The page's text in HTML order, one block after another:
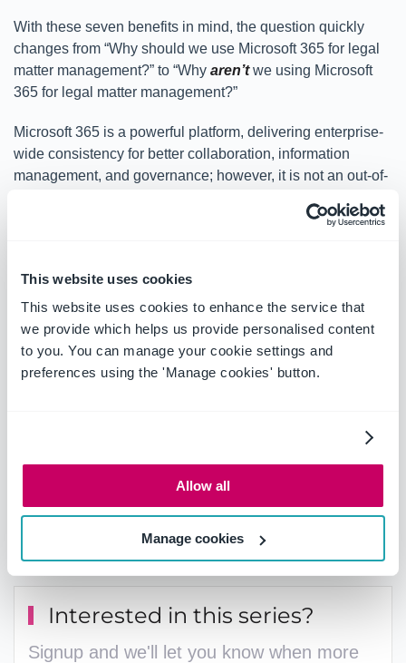
This website uses cookies
This website uses cookies to enhance the service that
we provide which helps us provide personalised content
to you. You can manage your cookie settings and
preferences using the 'Manage cookies' button.
Allow all
Manage cookies
With these seven benefits in mind, the question quickly
changes from “Why should we use Microsoft 365 for legal
matter management?” to “Why aren’twe using Microsoft
365 for legal matter management?”
Microsoft 365 is a powerful platform, delivering enterprise-
wide consistency for better collaboration, information
management, and governance; however, it is not an out-of-
management platform is simply a lack of inherent know-
how. This blog series will provide information and
guidance onhow to use Microsoft 365 for modern legal
matter managementto deliver workflow efficiencies, cost
savings, and greater productivity.
bespoke solutions, or help your organization leverage
Microsoft 365 as a platform for legal matter
contact the team today.
Interested in this series?
Signup and we'll let you know when more